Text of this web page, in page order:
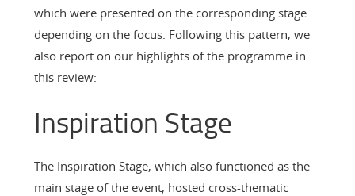
which were presented on the corresponding stage
depending on the focus. Following this pattern, we
also report on our highlights of the programme in
this review:
Inspiration Stage
The Inspiration Stage, which also functioned as the
main stage of the event, hosted cross-thematic